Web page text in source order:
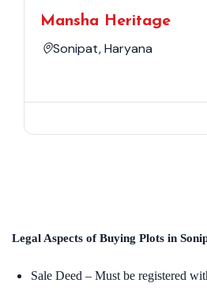
Mansha Heritage
Sonipat, Haryana
Legal Aspects of Buying Plots in
Sale Deed – Must be registered